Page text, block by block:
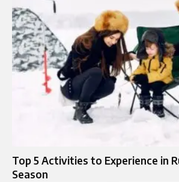
Top 5 Activities to Experience in
Season